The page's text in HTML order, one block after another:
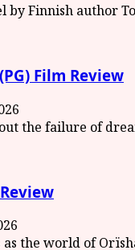
Film Review